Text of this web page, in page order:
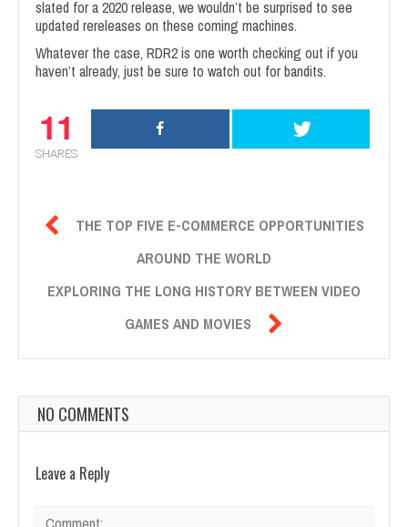
slated for a 2020 release, we wouldn’t be surprised to see
updated rereleases on these coming machines.
Whatever the case, RDR2 is one worth checking out if you
haven’t already, just be sure to watch out for bandits.
11
SHARES
 THE TOP FIVE E-COMMERCE OPPORTUNITIES
AROUND THE WORLD
EXPLORING THE LONG HISTORY BETWEEN VIDEO
GAMES AND MOVIES 
NO COMMENTS
Leave a Reply